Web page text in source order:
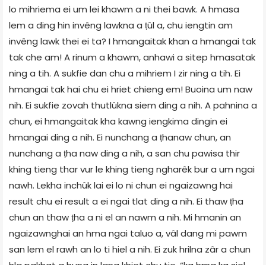
lo mihriema ei um lei khawm a ni thei bawk. A hmasa
lem a ding hin invêng lawkna a ṭûl a, chu iengtin am
invêng lawk thei ei ta? I hmangaitak khan a hmangai tak
tak che am! A rinum a khawm, anhawi a sitep hmasatak
ning a tih. A sukfie dan chu a mihriem I zir ning a tih. Ei
hmangai tak hai chu ei hriet chieng em! Buoina um naw
nih. Ei sukfie zovah thutlûkna siem ding a nih. A pahnina a
chun, ei hmangaitak kha kawng iengkima dingin ei
hmangai ding a nih. Ei nunchang a ṭhanaw chun, an
nunchang a ṭha naw ding a nih, a san chu pawisa thir
khing tieng thar vur le khing tieng ngharêk bur a um ngai
nawh. Lekha inchûk lai ei lo ni chun ei ngaizawng hai
result chu ei result a ei ngai tlat ding a nih. Ei thaw ṭha
chun an thaw ṭha a ni el an nawm a nih. Mi hmanin an
ngaizawnghai an hma ngai taluo a, vâl dang mi pawm
san lem el rawh an lo ti hiel a nih. Ei zuk hrilna zâr a chun